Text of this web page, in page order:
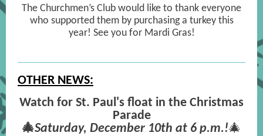
The Churchmen’s Club would like to thank everyone
who supported them by purchasing a turkey this
year! See you for Mardi Gras!
OTHER NEWS:
Watch for St. Paul's float in the Christmas
Parade
🎄Saturday, December 10th at 6 p.m.!🎄